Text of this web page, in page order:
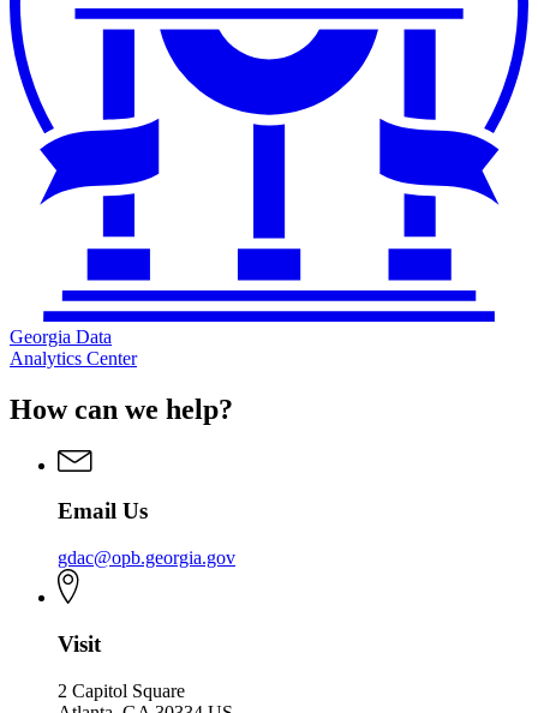
Georgia Data
Analytics Center
How can we help?
Email Us
gdac@opb.georgia.gov
Visit
2 Capitol Square